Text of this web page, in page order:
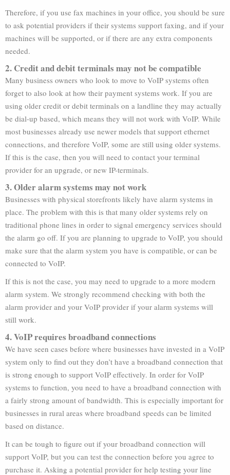
Therefore, if you use fax machines in your office, you should be sure
to ask potential providers if their systems support faxing, and if your
machines will be supported, or if there are any extra components
needed.
2. Credit and debit terminals may not be compatible
Many business owners who look to move to VoIP systems often
forget to also look at how their payment systems work. If you are
using older credit or debit terminals on a landline they may actually
be dial-up based, which means they will not work with VoIP. While
most businesses already use newer models that support ethernet
connections, and therefore VoIP, some are still using older systems.
If this is the case, then you will need to contact your terminal
provider for an upgrade, or new IP-terminals.
3. Older alarm systems may not work
Businesses with physical storefronts likely have alarm systems in
place. The problem with this is that many older systems rely on
traditional phone lines in order to signal emergency services should
the alarm go off. If you are planning to upgrade to VoIP, you should
make sure that the alarm system you have is compatible, or can be
connected to VoIP.
If this is not the case, you may need to upgrade to a more modern
alarm system. We strongly recommend checking with both the
alarm provider and your VoIP provider if your alarm systems will
still work.
4. VoIP requires broadband connections
We have seen cases before where businesses have invested in a VoIP
system only to find out they don’t have a broadband connection that
is strong enough to support VoIP effectively. In order for VoIP
systems to function, you need to have a broadband connection with
a fairly strong amount of bandwidth. This is especially important for
businesses in rural areas where broadband speeds can be limited
based on distance.
It can be tough to figure out if your broadband connection will
support VoIP, but you can test the connection before you agree to
purchase it. Asking a potential provider for help testing your line